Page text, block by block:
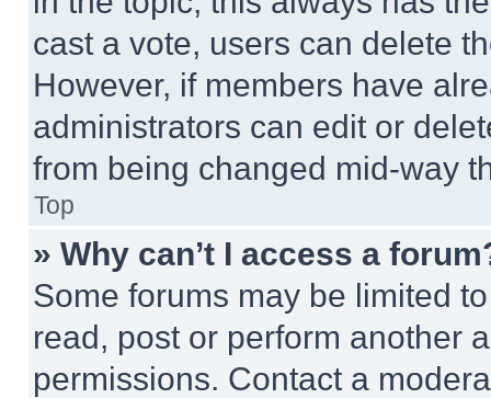
cast a vote, users can delete
However, if members have
administrators can edit or
from being changed mid-way
Top
» Why can’t I access a
Some forums may be limited
read, post or perform another
permissions. Contact a